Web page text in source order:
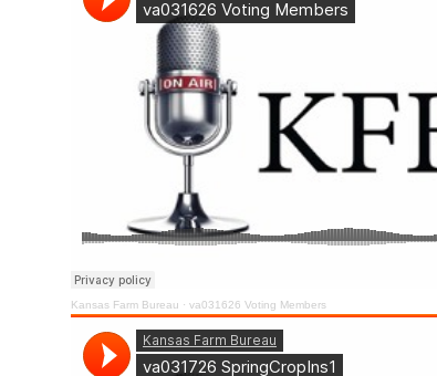
Kansas Farm Bureau · va031626 Voting Members